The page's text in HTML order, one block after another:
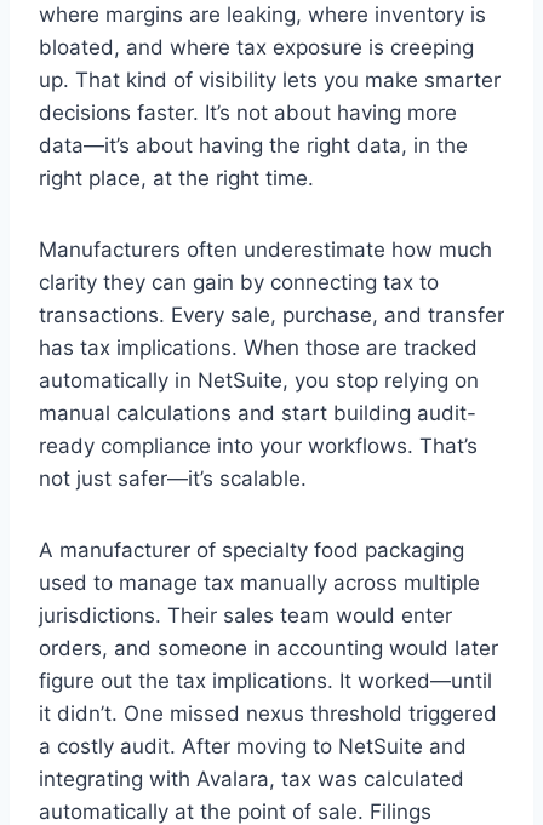
where margins are leaking, where inventory is
bloated, and where tax exposure is creeping
up. That kind of visibility lets you make smarter
decisions faster. It’s not about having more
data—it’s about having the right data, in the
right place, at the right time.
Manufacturers often underestimate how much
clarity they can gain by connecting tax to
transactions. Every sale, purchase, and transfer
has tax implications. When those are tracked
automatically in NetSuite, you stop relying on
manual calculations and start building audit-
ready compliance into your workflows. That’s
not just safer—it’s scalable.
A manufacturer of specialty food packaging
used to manage tax manually across multiple
jurisdictions. Their sales team would enter
orders, and someone in accounting would later
figure out the tax implications. It worked—until
it didn’t. One missed nexus threshold triggered
a costly audit. After moving to NetSuite and
integrating with Avalara, tax was calculated
automatically at the point of sale. Filings